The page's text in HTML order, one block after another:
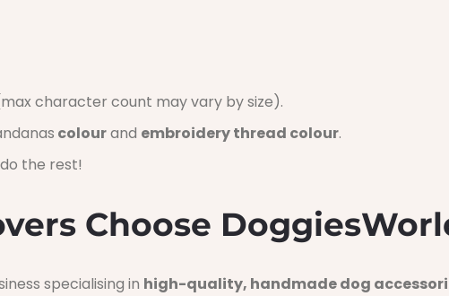
character count may vary by size).
colourand embroidery thread colour.
the rest!
Choose
specialising in high-quality, handmade dog